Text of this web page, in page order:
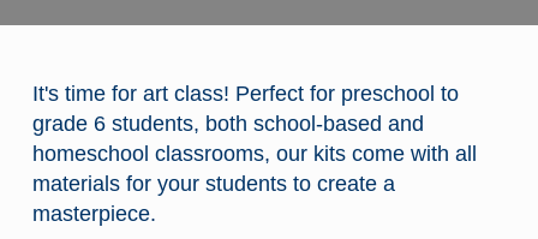
It's time for art class! Perfect for preschool to
grade 6 students, both school-based and
homeschool classrooms, our kits come with all
materials for your students to create a
masterpiece.